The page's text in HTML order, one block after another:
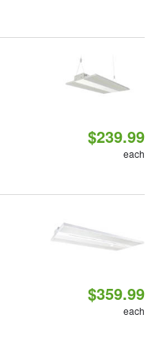
$239.99
each
$359.99
each